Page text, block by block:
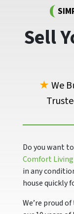
Sell
★ We
Do you want
Comfort Living
in any
house quickly
We’re proud